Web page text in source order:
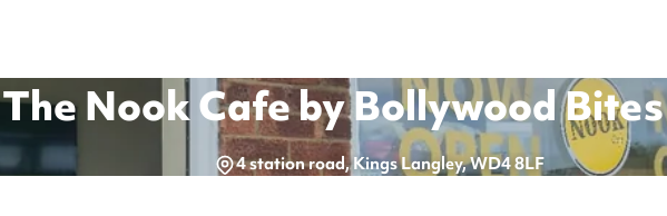
The Nook Cafe by Bollywood Bites
4 station road, Kings Langley, WD4 8LF